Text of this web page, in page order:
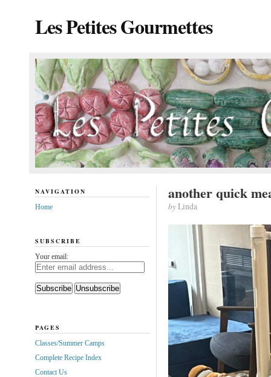
Les Petites Gourmettes
another quick
byLinda
NAVIGATION
Home
SUBSCRIBE
Your email:
PAGES
Classes/Summer Camps
Complete Recipe Index
Contact Us